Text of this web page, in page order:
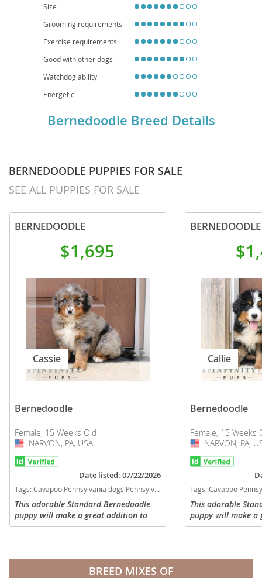
eye conditions, and certain cancers, inherited from their parent
beautiful coats.
Size
Grooming requirements
Exercise requirements
Good with other dogs
Watchdog ability
Energetic
Bernedoodle Breed Details
BERNEDOODLE PUPPIES FOR SALE
SEE ALL PUPPIES FOR SALE
BERNEDOODLE
$1,695
Cassie
Bernedoodle
Female, 15 Weeks Old
USA
NARVON, PA, USA
Date listed: 07/22/2026
Tags:Cavapoo Pennsylvania dogs Pennsylvania puppy(s) Bernedoodle Pennsylvania good with kids dog breed hypoallergenic dog breed low shedding dog breed smartest dog breeds dog breed
This adorable Standard Bernedoodle
puppy will make a great addition to
any family! Comes with a 1 year
BERNEDOODLE
Callie
Bernedoodle
Female, 15 Weeks
USA
NARVON, PA,
Tags:Cavapoo Pennsylvania dogs Pennsylvania puppy(s) Bernedoodle
This adorable
puppy will make a
any family! Comes
BREED MIXES OF